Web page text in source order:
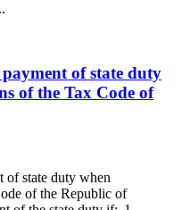
of state duty
of the Tax Code of
of state duty when
of the Republic of